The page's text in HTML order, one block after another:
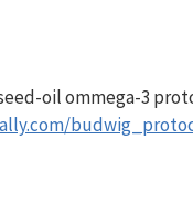
oil ommega-3